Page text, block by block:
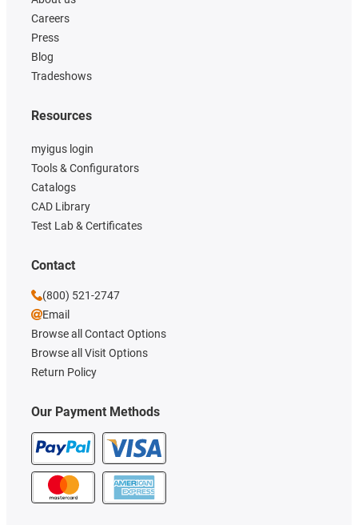
Careers
Press
Blog
Tradeshows
Our Payment Methods
Resources
myigus login
Tools & Configurators
Catalogs
CAD Library
Test Lab & Certificates
Contact
(800) 521-2747
Email
Browse all Contact Options
Browse all Visit Options
Return Policy